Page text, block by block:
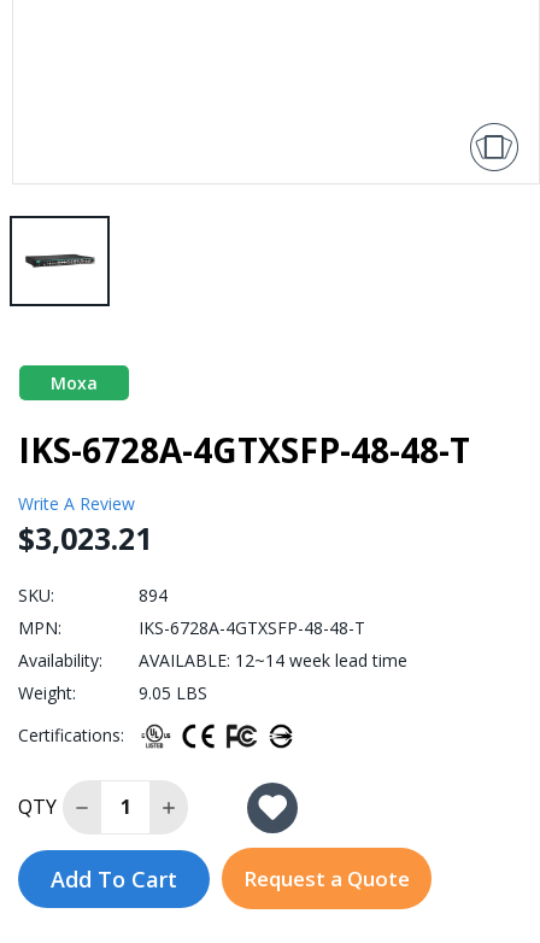
Moxa
IKS-6728A-4GTXSFP-48-48-T
Write A Review
$3,023.21
SKU:
894
MPN:
IKS-6728A-4GTXSFP-48-48-T
Availability:
AVAILABLE: 12~14 week lead time
Weight:
9.05 LBS
Certifications:
QTY Decrease Quantity of IKS-6728A-4GTXSFP-48-48-T
Increase Quantity of IKS-6728A-
Add To Cart Request a Quote